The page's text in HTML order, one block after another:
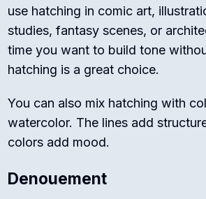
use hatching in comic art,
studies, fantasy scenes, or
time you want to build tone
hatching is a great choice.
You can also mix hatching with
watercolor. The lines add
colors add mood.
Denouement